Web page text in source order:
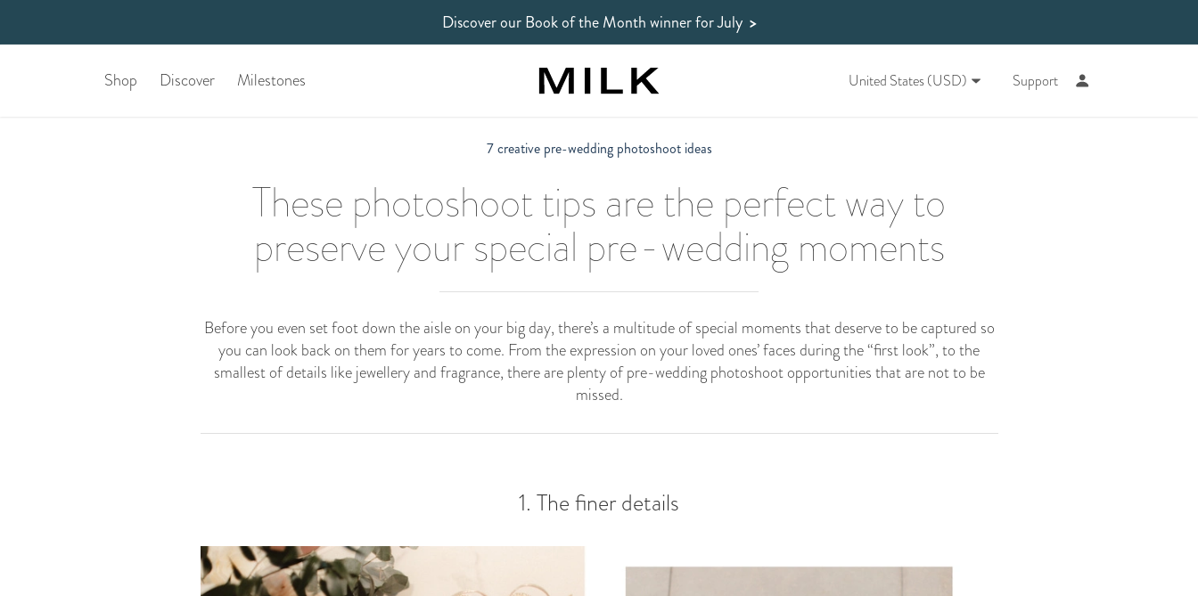
Discover our Book of the Month winnerfor July >
Shop Discover Milestones United States (USD) Support
7 creative pre-wedding photoshoot ideas
These photoshoot tips are the perfect way to
preserve your special pre-wedding moments
Before you even set foot down the aisle on your big day, there’s a multitude of special moments that deserve to be captured so
you can look back on them for years to come. From the expression on your loved ones’ faces during the “first look”, to the
smallest of details like jewellery and fragrance, there are plenty of pre-wedding photoshoot opportunities that are not to be
missed.
1. The finer details